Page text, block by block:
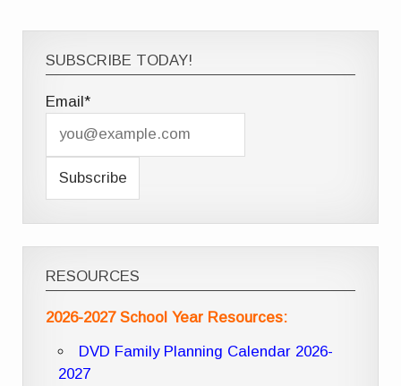
SUBSCRIBE TODAY!
Email*
RESOURCES
2026-2027 School Year Resources:
DVD Family Planning Calendar 2026-
2027